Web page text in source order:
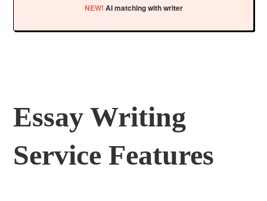
NEW! AI matching with writer
Essay Writing
Service Features